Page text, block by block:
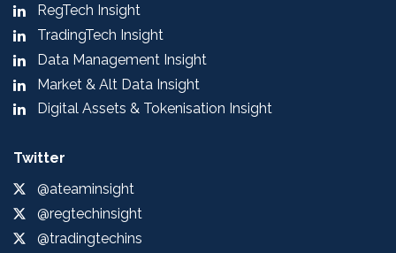
RegTech Insight
TradingTech Insight
Data Management Insight
Market & Alt Data Insight
Digital Assets & Tokenisation Insight
Twitter
@ateaminsight
@regtechinsight
@tradingtechins